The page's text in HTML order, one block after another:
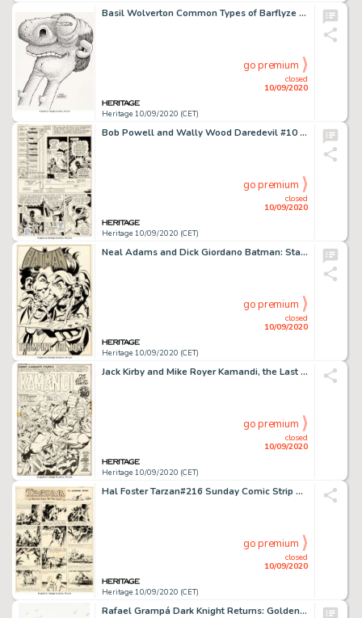
Basil Wolverton Common Types of Barflyze "Two-Way Neck" Illustration Original Art (Wolverton Enterprises, 1974)....
Heritage 10/09/2020 (CET)
closed
10/09/2020
go premium
Bob Powell and Wally Wood Daredevil #10 Story Page 10 Original Art (Marvel, 1965)....
Heritage 10/09/2020 (CET)
closed
10/09/2020
go premium
Neal Adams and Dick Giordano Batman: Stacked Cards [Book and Record Set] #PR27 Splash Page 1 Joker Original Art (P...
Heritage 10/09/2020 (CET)
closed
10/09/2020
go premium
Jack Kirby and Mike Royer Kamandi, the Last Boy on Earth #4 Splash Page 5 Original Art (DC Comics, 1973)....
Heritage 10/09/2020 (CET)
closed
10/09/2020
go premium
Hal Foster Tarzan#216 Sunday Comic Strip Original Art dated 4-28-35 (United Feature Syndicate, 1935)....
Heritage 10/09/2020 (CET)
closed
10/09/2020
go premium
Rafael Grampá Dark Knight Returns: Golden Child Variant Cover Original Art (DC Comics, 2020). -